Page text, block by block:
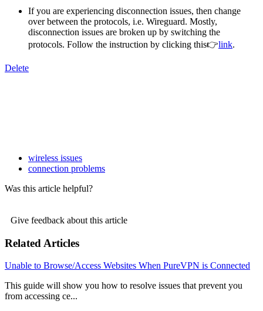
If you are experiencing disconnection issues, then change
over between the protocols, i.e. Wireguard. Mostly,
disconnection issues are broken up by switching the
protocols. Follow the instruction by clicking this👉link.
Delete
wireless issues
connection problems
Was this article helpful?
Give feedback about this article
Related Articles
Unable to Browse/Access Websites When PureVPN is Connected
This guide will show you how to resolve issues that prevent you
from accessing ce...